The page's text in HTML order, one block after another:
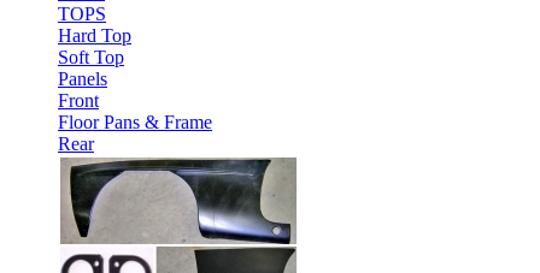
TOPS
Hard Top
Soft Top
Panels
Front
Floor Pans & Frame
Rear